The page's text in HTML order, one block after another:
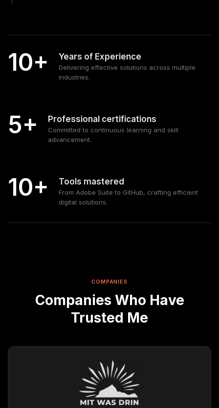
10+ Years of Experience
Delivering effective solutions across multiple
industries.
5+ Professional certifications
Committed to continuous learning and skill
advancement.
10+ Tools mastered
From Adobe Suite to GitHub, crafting efficient
digital solutions.
COMPANIES
Companies Who Have
Trusted Me